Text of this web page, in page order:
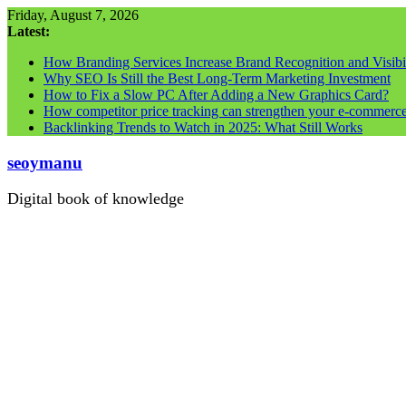
Skip
to
Friday, August 7, 2026
Latest:
How Branding Services Increase Brand Recognition and
Why SEO Is Still the Best Long-Term Marketing Investment
How to Fix a Slow PC After Adding a New Graphics Card?
How competitor price tracking can strengthen your e-
Backlinking Trends to Watch in 2025: What Still Works
seoymanu
Digital book of knowledge